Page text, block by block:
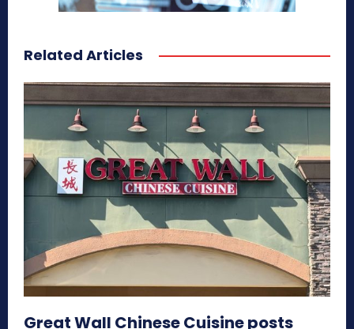
Related Articles
Great Wall Chinese Cuisine posts